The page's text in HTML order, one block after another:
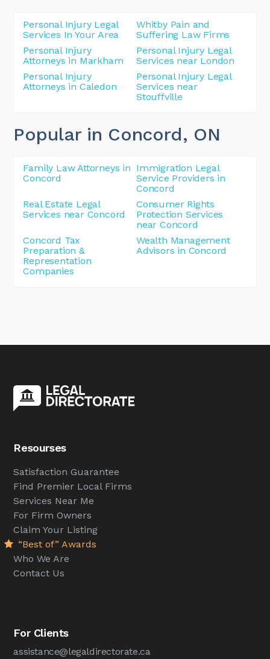
Personal Injury Legal
Services In Your Area
Whitby Pain and
Suffering Law Firms
Personal Injury
Attorneys in Markham
Personal Injury Legal
Services near London
Personal Injury
Attorneys in Caledon
Personal Injury Legal
Services near
Stouffville
Popular in Concord, ON
Family Law Attorneys in
Concord
Immigration Legal
Service Providers in
Concord
Real Estate Legal
Services near Concord
Consumer Rights
Protection Services
near Concord
Concord Tax
Preparation &
Representation
Companies
Wealth Management
Advisors in Concord
Resourses
Satisfaction Guarantee
Find Premier Local Firms
Services Near Me
For Firm Owners
Claim Your Listing
“Best of” Awards
Who We Are
Contact Us
For Clients
assistance@legaldirectorate.ca